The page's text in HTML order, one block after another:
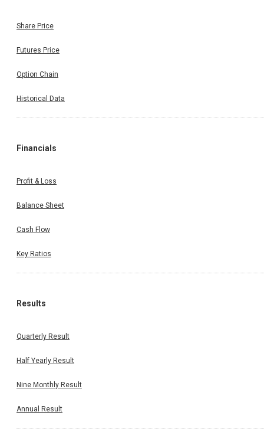
Share Price
Futures Price
Option Chain
Historical Data
Financials
Profit & Loss
Balance Sheet
Cash Flow
Key Ratios
Results
Quarterly Result
Half Yearly Result
Nine Monthly Result
Annual Result